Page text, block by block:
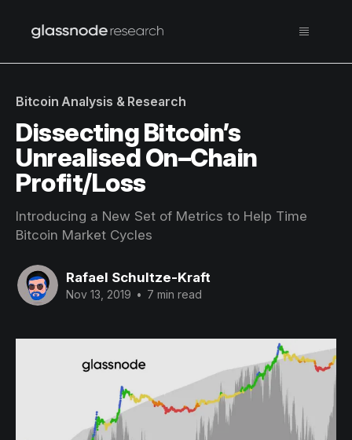
Bitcoin Analysis & Research
Dissecting Bitcoin’s
Unrealised On–Chain
Profit/Loss
Introducing a New Set of Metrics to Help Time
Bitcoin Market Cycles
Rafael Schultze-Kraft
Nov 13, 2019 • 7 min read